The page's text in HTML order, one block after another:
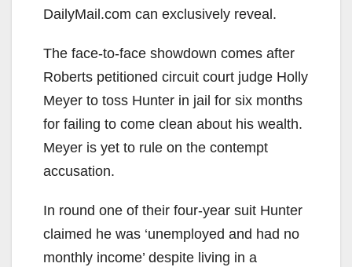
DailyMail.com can exclusively reveal.
The face-to-face showdown comes after
Roberts petitioned circuit court judge Holly
Meyer to toss Hunter in jail for six months
for failing to come clean about his wealth.
Meyer is yet to rule on the contempt
accusation.
In round one of their four-year suit Hunter
claimed he was ‘unemployed and had no
monthly income’ despite living in a